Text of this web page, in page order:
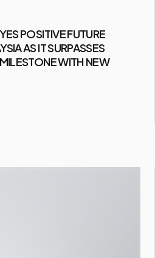
POSITIVE FUTURE
AS IT SURPASSES
WITH NEW